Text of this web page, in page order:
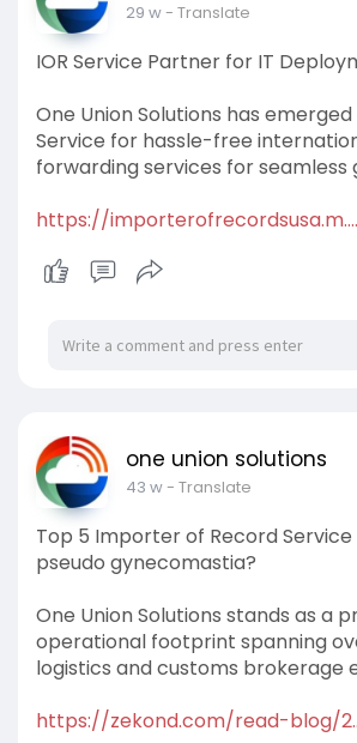
29 w- Translate
IOR Service Partner for IT
One Union Solutions has
Service for hassle-free
forwarding services for
https://
one union solutions
43 w- Translate
Top 5 Importer of Record
pseudo gynecomastia?
One Union Solutions stands as a
operational footprint spanning
logistics and customs brokerage
https://zekond.com/read-blog/